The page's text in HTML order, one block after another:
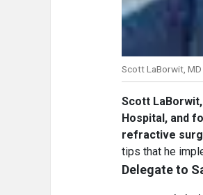
Scott LaBorwit, MD
Scott LaBorwit,
Hospital, and
refractive
tips that he
Delegate to